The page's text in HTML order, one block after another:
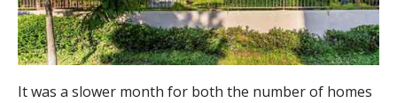
It was a slower month for both the number of homes